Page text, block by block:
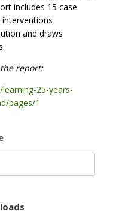
includes 15 case
and draws
report:
25-years-
pages/1